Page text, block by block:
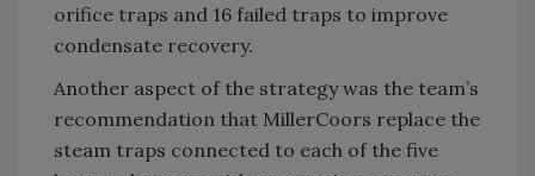
orifice traps and 16 failed traps to improve
condensate recovery.
Another aspect of the strategy was the team’s
recommendation that MillerCoors replace the
steam traps connected to each of the five